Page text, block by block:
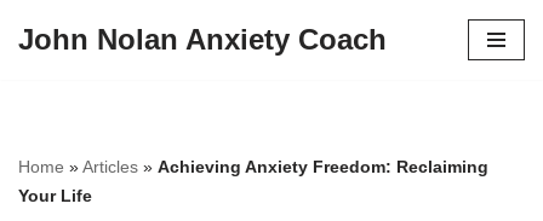
John Nolan Anxiety Coach
Home »Articles » Achieving Anxiety Freedom: Reclaiming
Your Life